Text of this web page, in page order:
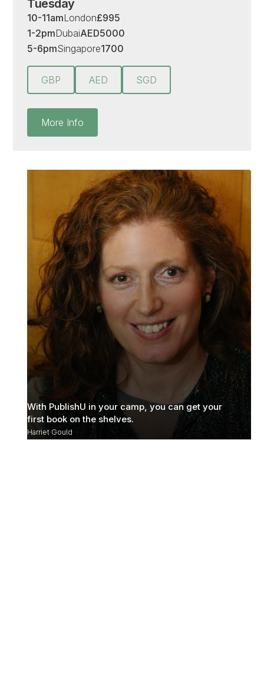
Tuesday
10-11amLondon£995
1-2pmDubaiAED5000
5-6pmSingapore1700
GBP AED SGD
More Info
With PublishU in your camp, you can get your
first book on the shelves.
Harriet Gould